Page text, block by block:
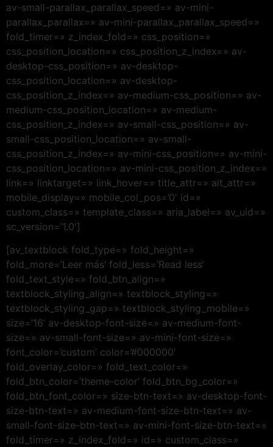
av-small-parallax_parallax_speed=» av-mini-
parallax_parallax=» av-mini-parallax_parallax_speed=»
fold_timer=» z_index_fold=» css_position=»
css_position_location=» css_position_z_index=» av-
desktop-css_position=» av-desktop-
css_position_location=» av-desktop-
css_position_z_index=» av-medium-css_position=» av-
medium-css_position_location=» av-medium-
css_position_z_index=» av-small-css_position=» av-
small-css_position_location=» av-small-
css_position_z_index=» av-mini-css_position=» av-mini-
css_position_location=» av-mini-css_position_z_index=»
link=» linktarget=» link_hover=» title_attr=» alt_attr=»
mobile_display=» mobile_col_pos=’0′ id=»
custom_class=» template_class=» aria_label=» av_uid=»
sc_version=’1.0′]
[av_textblock fold_type=» fold_height=»
fold_more=’Leer más’ fold_less=’Read less’
fold_text_style=» fold_btn_align=»
textblock_styling_align=» textblock_styling=»
textblock_styling_gap=» textblock_styling_mobile=»
size=’16’ av-desktop-font-size=» av-medium-font-
size=» av-small-font-size=» av-mini-font-size=»
font_color=’custom’ color=’#000000′
fold_overlay_color=» fold_text_color=»
fold_btn_color=’theme-color’ fold_btn_bg_color=»
fold_btn_font_color=» size-btn-text=» av-desktop-font-
size-btn-text=» av-medium-font-size-btn-text=» av-
small-font-size-btn-text=» av-mini-font-size-btn-text=»
fold_timer=» z_index_fold=» id=» custom_class=»